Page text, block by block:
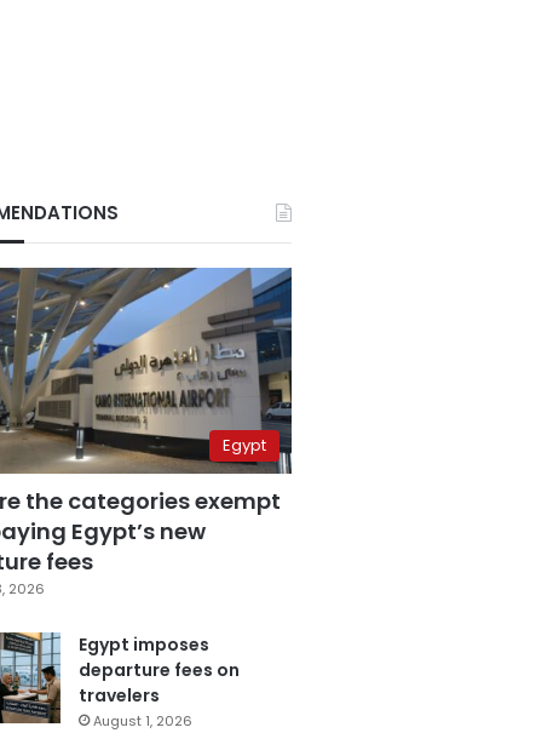
Egypt
the categories exempt
Egypt’s new
fees
2026
Egypt imposes
departure fees on
travelers
August 1, 2026